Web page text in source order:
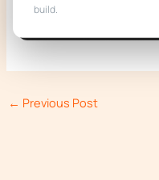
← Previous Post
build.